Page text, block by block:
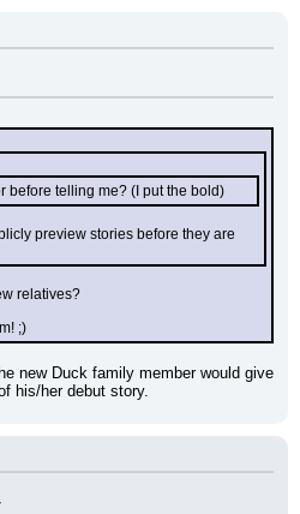
before telling me? (I put the bold)
preview stories before they are
relatives?
;)
new Duck family member would give
his/her debut story.